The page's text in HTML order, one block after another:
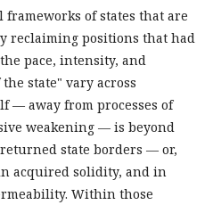
of states that are
reclaiming positions that had
pace, intensity, and
state" vary across
— away from processes of
weakening — is beyond
state borders — or,
acquired solidity, and in
Within those